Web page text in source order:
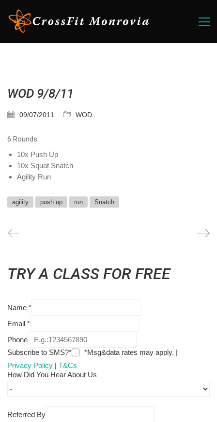
WOD 9/8/11
09/07/2011 WOD
6 Rounds:
10x Push Up
10x Squat Snatch
Agility Run
agility push up run Snatch
TRY A CLASS FOR FREE
Name *
Email *
Phone
Subscribe to SMS?*
*Msg&data rates may apply. |
Privacy Policy | T&Cs
How Did You Hear About Us
Referred By